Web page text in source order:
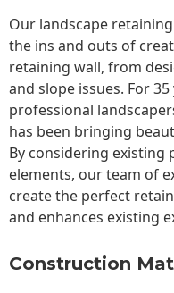
Our landscape
the ins and outs of
retaining wall, from
and slope issues. For
professional
has been bringing
By considering
elements, our team of
create the perfect
and enhances existing
Construction